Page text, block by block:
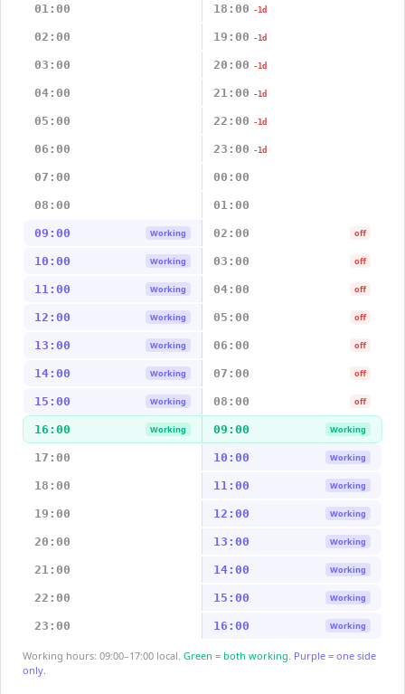
01:00 18:00 -1d
02:00 19:00 -1d
03:00 20:00 -1d
04:00 21:00 -1d
05:00 22:00 -1d
06:00 23:00 -1d
07:00 00:00
08:00 01:00
09:00 Working 02:00 off
10:00 Working 03:00 off
11:00 Working 04:00 off
12:00 Working 05:00 off
13:00 Working 06:00 off
14:00 Working 07:00 off
15:00 Working 08:00 off
16:00 Working 09:00 Working
17:00 10:00 Working
18:00 11:00 Working
19:00 12:00 Working
20:00 13:00 Working
21:00 14:00 Working
22:00 15:00 Working
23:00 16:00 Working
Working hours: 09:00–17:00 local. Green = both working. Purple = one side
only.